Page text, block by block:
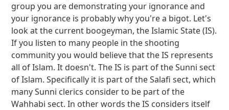
group you are demonstrating your ignorance and
your ignorance is probably why you're a bigot. Let's
look at the current boogeyman, the Islamic State (IS).
If you listen to many people in the shooting
community you would believe that the IS represents
all of Islam. It doesn't. The IS is part of the Sunni sect
of Islam. Specifically it is part of the Salafi sect, which
many Sunni clerics consider to be part of the
Wahhabi sect. In other words the IS considers itself